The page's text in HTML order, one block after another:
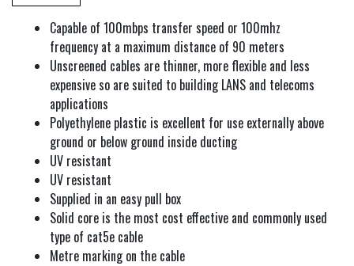
Capable of 100mbps transfer speed or 100mhz
frequency at a maximum distance of 90 meters
Unscreened cables are thinner, more flexible and less
expensive so are suited to building LANS and telecoms
applications
Polyethylene plastic is excellent for use externally above
ground or below ground inside ducting
UV resistant
UV resistant
Supplied in an easy pull box
Solid core is the most cost effective and commonly used
type of cat5e cable
Metre marking on the cable